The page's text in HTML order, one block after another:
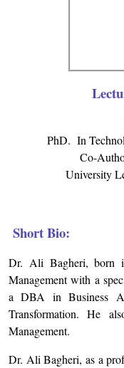
PhD. In
Co-
University
Short Bio:
Dr. Ali Bagheri, born
Management with a
a DBA in Business
Transformation. He
Management.
Dr. Ali Bagheri, as a